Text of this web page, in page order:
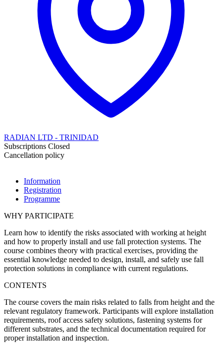
RADIAN LTD - TRINIDAD
Subscriptions Closed
Cancellation policy
Information
Registration
Programme
WHY PARTICIPATE
Learn how to identify the risks associated with working at height
and how to properly install and use fall protection systems. The
course combines theory with practical exercises, providing the
essential knowledge needed to design, install, and safely use fall
protection solutions in compliance with current regulations.
CONTENTS
The course covers the main risks related to falls from height and the
relevant regulatory framework. Participants will explore installation
requirements, roof access safety solutions, fastening systems for
different substrates, and the technical documentation required for
proper installation and inspection.